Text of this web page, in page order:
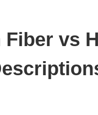
Fiber vs